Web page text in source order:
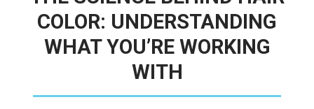
COLOR: UNDERSTANDING
WHAT YOU’RE WORKING
WITH